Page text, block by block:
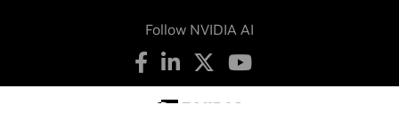
Follow NVIDIA AI